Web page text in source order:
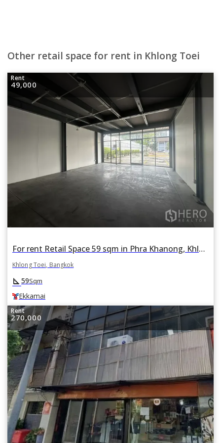
Other retail space for rent in Khlong Toei
Rent
49,000
For rent Retail Space 59 sqm in Phra Khanong, Khlong Toei, Bangkok BTS Ekkamai
Khlong Toei, Bangkok
square_foot 59Sqm
Ekkamai
Rent
270,000